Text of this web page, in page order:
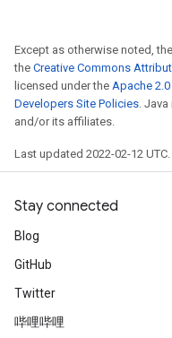
Except as otherwise noted,
the Creative Commons
licensed under the Apache
Developers Site Policies .
and/or its affiliates.
Last updated 2022-02-12 UTC.
Stay connected
Blog
GitHub
Twitter
哔哩哔哩